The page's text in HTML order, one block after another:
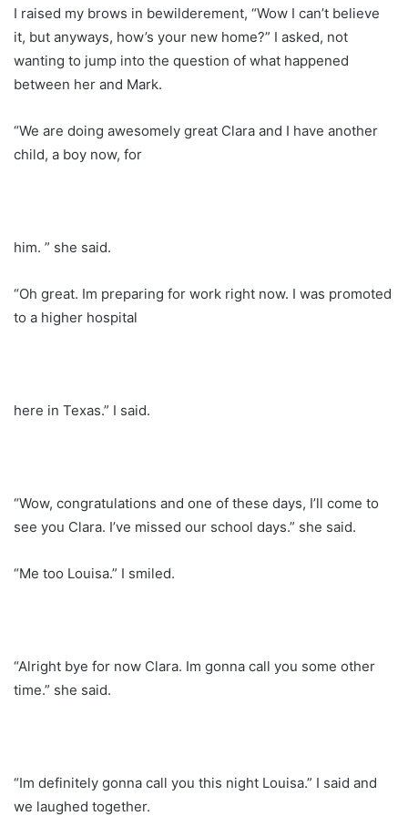
I raised my brows in bewilderement, “Wow I can’t believe
it, but anyways, how’s your new home?” I asked, not
wanting to jump into the question of what happened
between her and Mark.
“We are doing awesomely great Clara and I have another
child, a boy now, for
him. ” she said.
“Oh great. Im preparing for work right now. I was promoted
to a higher hospital
here in Texas.” I said.
“Wow, congratulations and one of these days, I’ll come to
see you Clara. I’ve missed our school days.” she said.
“Me too Louisa.” I smiled.
“Alright bye for now Clara. Im gonna call you some other
time.” she said.
“Im definitely gonna call you this night Louisa.” I said and
we laughed together.